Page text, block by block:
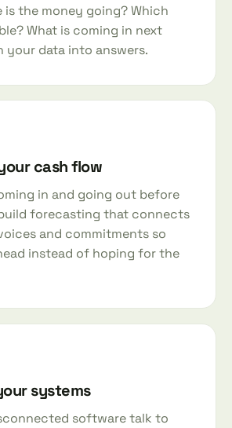
is the money going? Which
What is coming in next
your data into answers.
cash flow
in and going out before
forecasting that connects
and commitments so
instead of hoping for the
systems
software talk to